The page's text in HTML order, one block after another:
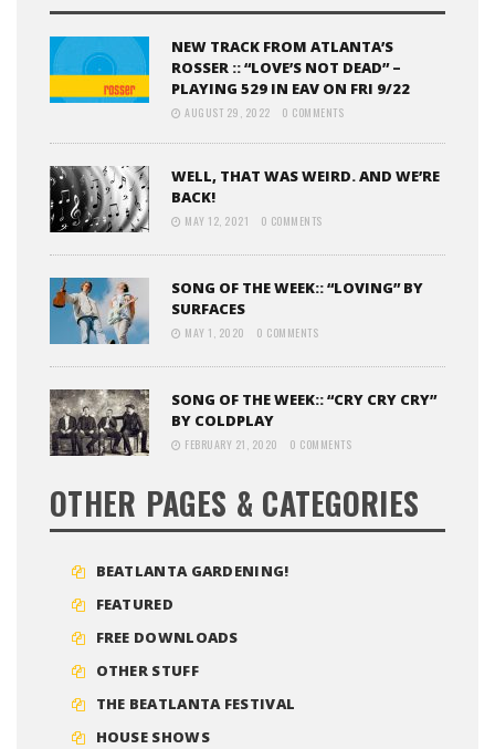
NEW TRACK FROM ATLANTA’S
ROSSER :: “LOVE’S NOT DEAD” –
PLAYING 529 IN EAV ON FRI 9/22
AUGUST 29, 2022 0 COMMENTS
WELL, THAT WAS WEIRD. AND WE’RE
BACK!
MAY 12, 2021 0 COMMENTS
SONG OF THE WEEK:: “LOVING” BY
SURFACES
MAY 1, 2020 0 COMMENTS
SONG OF THE WEEK:: “CRY CRY CRY”
BY COLDPLAY
FEBRUARY 21, 2020 0 COMMENTS
OTHER PAGES & CATEGORIES
BEATLANTA GARDENING!
FEATURED
FREE DOWNLOADS
OTHER STUFF
THE BEATLANTA FESTIVAL
HOUSE SHOWS